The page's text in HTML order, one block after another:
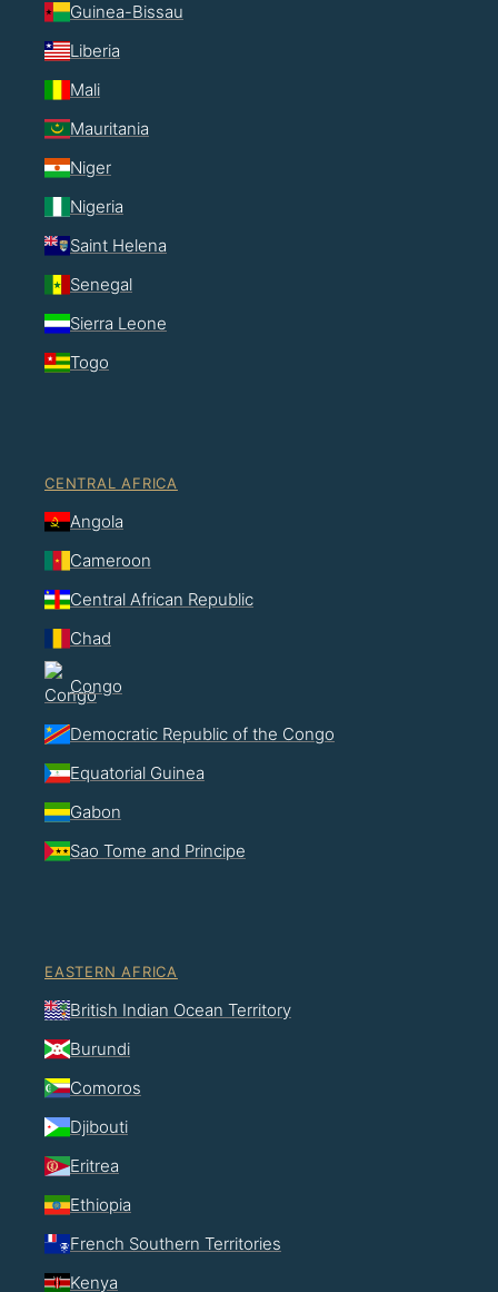
Guinea-Bissau
Liberia
Mali
Mauritania
Niger
Nigeria
Saint Helena
Senegal
Sierra Leone
Togo
CENTRAL AFRICA
Angola
Cameroon
Central African Republic
Chad
Congo
Democratic Republic of the Congo
Equatorial Guinea
Gabon
Sao Tome and Principe
EASTERN AFRICA
British Indian Ocean Territory
Burundi
Comoros
Djibouti
Eritrea
Ethiopia
French Southern Territories
Kenya